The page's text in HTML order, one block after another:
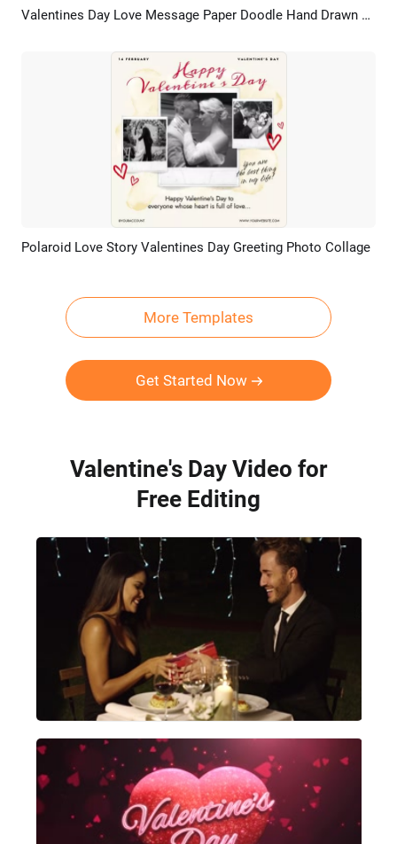
Preview Customize Valentines Day Love Message Paper Doodle Hand Drawn Photo Collage Slideshow
Preview AI Recreate
Polaroid Love Story Valentines Day Greeting Photo Collage
More Templates
Get Started Now
Valentine's Day Video for
Free Editing